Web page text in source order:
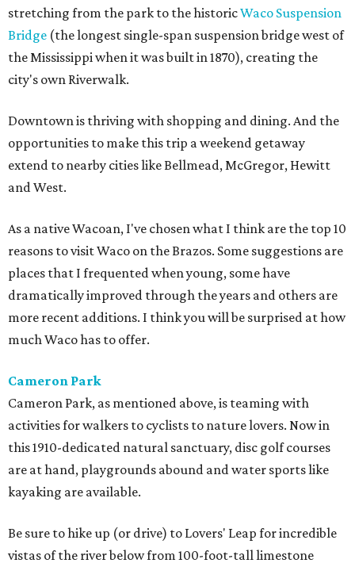
stretching from the park to the historicWaco Suspension
Bridge (the longest single-span suspension bridge west of
the Mississippi when it was built in 1870), creating the
city's own Riverwalk.
Downtown is thriving with shopping and dining. And the
opportunities to make this trip a weekend getaway
extend to nearby cities like Bellmead, McGregor, Hewitt
and West.
As a native Wacoan, I've chosen what I think are the top 10
reasons to visit Waco on the Brazos. Some suggestions are
places that I frequented when young, some have
dramatically improved through the years and others are
more recent additions. I think you will be surprised at how
much Waco has to offer.
Cameron Park
Cameron Park, as mentioned above, is teaming with
activities for walkers to cyclists to nature lovers. Now in
this 1910-dedicated natural sanctuary, disc golf courses
are at hand, playgrounds abound and water sports like
kayaking are available.
Be sure to hike up (or drive) to Lovers' Leap for incredible
vistas of the river below from 100-foot-tall limestone